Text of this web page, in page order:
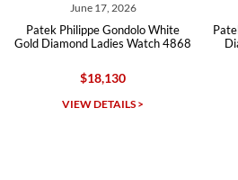
Michael Dorval
June 17, 2026
Philippe Gondolo White
Ladies Watch 4868
$18,130
VIEW DETAILS >
Patek
Diamond